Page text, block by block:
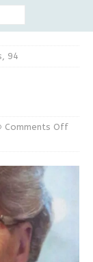
94
Comments Off